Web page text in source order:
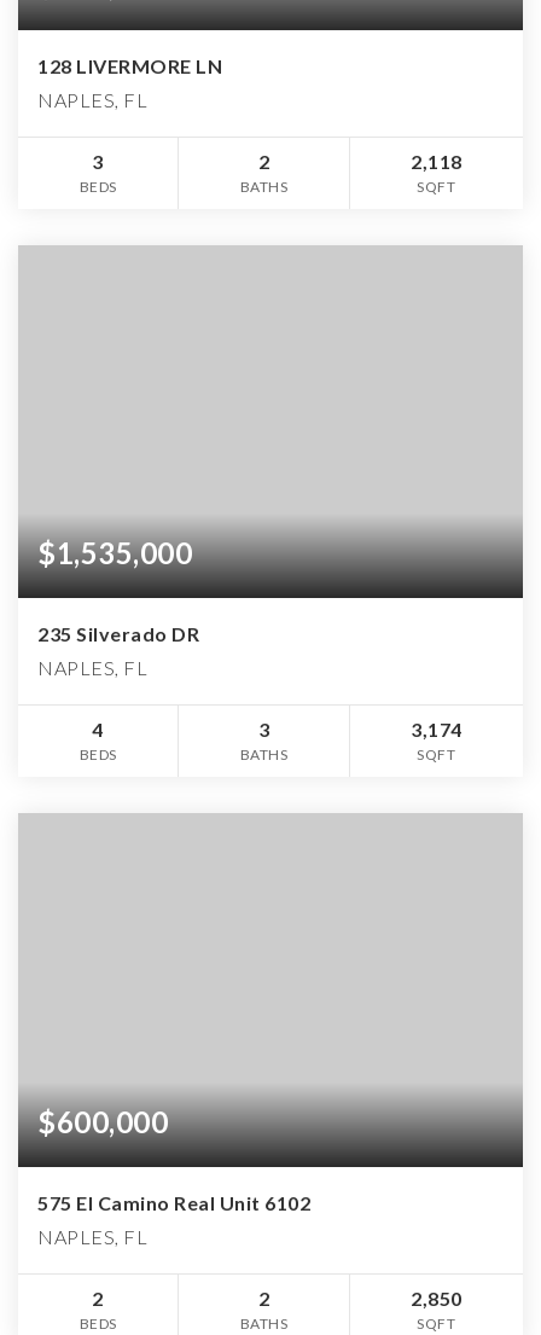
128 LIVERMORE LN
NAPLES, FL
3
BEDS
2
BATHS
2,118
SQFT
$1,535,000
235 Silverado DR
NAPLES, FL
4
BEDS
3
BATHS
3,174
SQFT
$600,000
575 El Camino Real Unit 6102
NAPLES, FL
2
BEDS
2
BATHS
2,850
SQFT